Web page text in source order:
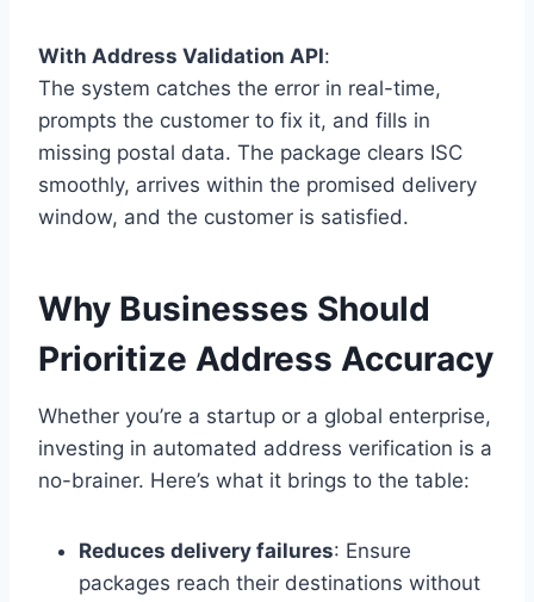
With Address Validation API:
The system catches the error in real-time,
prompts the customer to fix it, and fills in
missing postal data. The package clears ISC
smoothly, arrives within the promised delivery
window, and the customer is satisfied.
Why Businesses Should
Prioritize Address Accuracy
Whether you’re a startup or a global enterprise,
investing in automated address verification is a
no-brainer. Here’s what it brings to the table:
Reduces delivery failures: Ensure
packages reach their destinations without